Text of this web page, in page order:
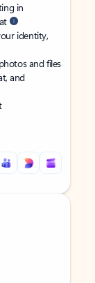
in
identity,
and files
and